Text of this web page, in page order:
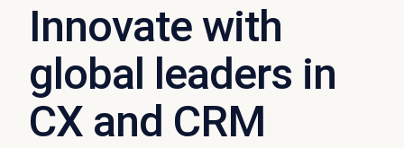
Innovate with
global leaders in
CX and CRM